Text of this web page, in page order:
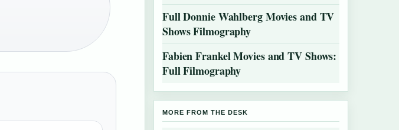
Full Donnie Wahlberg Movies and TV
Shows Filmography
Fabien Frankel Movies and TV Shows:
Full Filmography
MORE FROM THE DESK